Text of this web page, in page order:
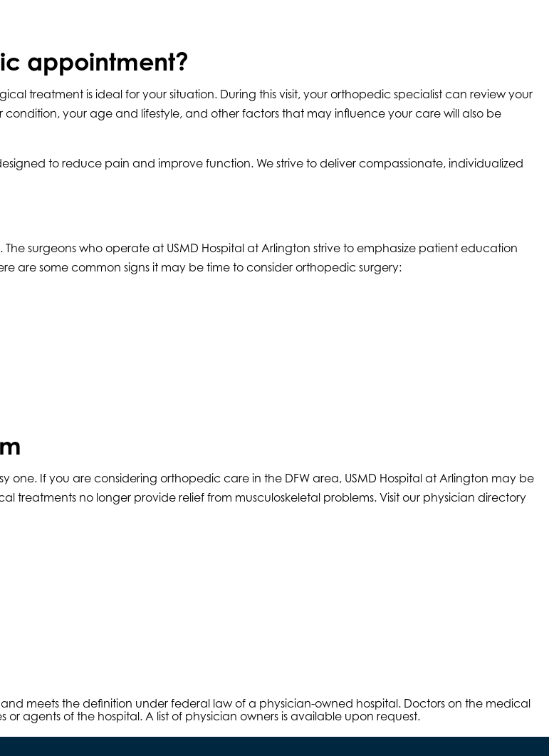
appointment?
treatment is ideal for your situation. During this visit, your orthopedic specialist can review your
your age and lifestyle, and other factors that may influence your care will also be
to reduce pain and improve function. We strive to deliver compassionate, individualized
surgeons who operate at USMD Hospital at Arlington strive to emphasize patient education
are some common signs it may be time to consider orthopedic surgery:
If you are considering orthopedic care in the DFW area, USMD Hospital at Arlington may be
treatments no longer provide relief from musculoskeletal problems. Visit our physician directory
and meets the definition under federal law of a physician-owned hospital. Doctors on the medical
agents of the hospital. A list of physician owners is available upon request.